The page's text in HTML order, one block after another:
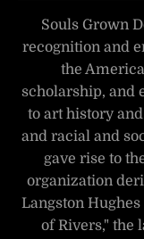
Souls Grown
recognition and
the
scholarship, and
to art history
and racial and
gave rise to
organization
Langston
of Rivers," the